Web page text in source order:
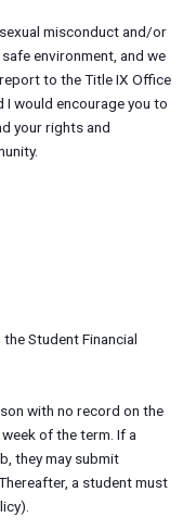
misconduct and/or
environment, and we
to the Title IX Office
I would encourage you to
your rights and
the Student Financial
with no record on the
of the term. If a
they may submit
a student must